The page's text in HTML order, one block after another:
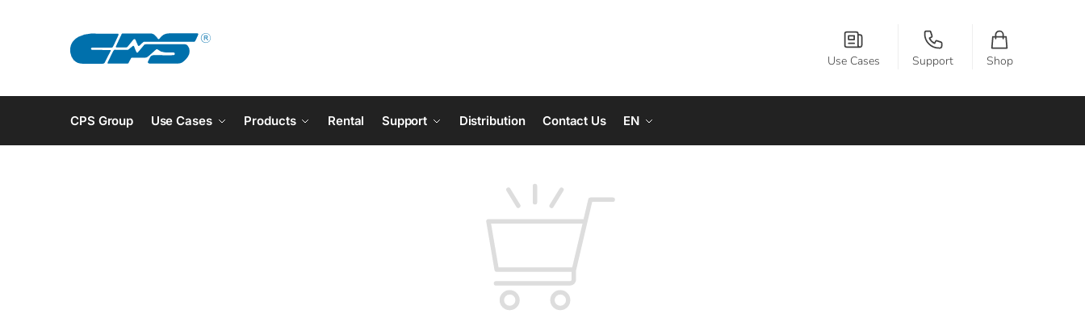
Use Cases Support Shop
CPS Group Use Cases Products Rental Support Distribution Contact Us EN